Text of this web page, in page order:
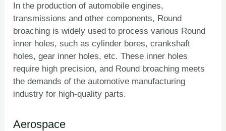
In the production of automobile engines,
transmissions and other components, Round
broaching is widely used to process various Round
inner holes, such as cylinder bores, crankshaft
holes, gear inner holes, etc. These inner holes
require high precision, and Round broaching meets
the demands of the automotive manufacturing
industry for high-quality parts.
Aerospace